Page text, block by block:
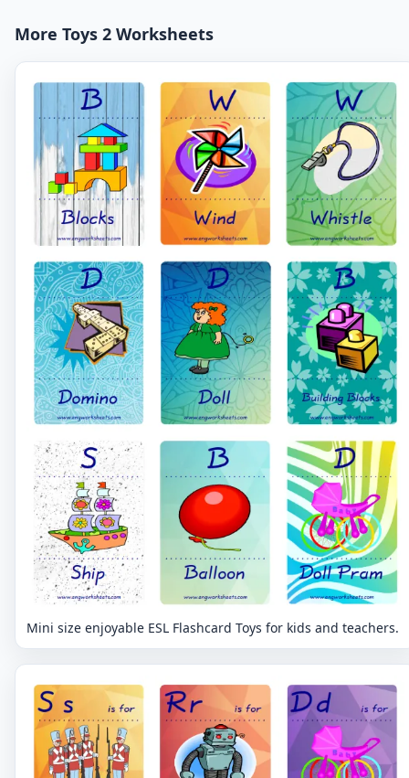
More Toys 2 Worksheets
Mini size enjoyable ESL Flashcard Toys for kids and teachers.